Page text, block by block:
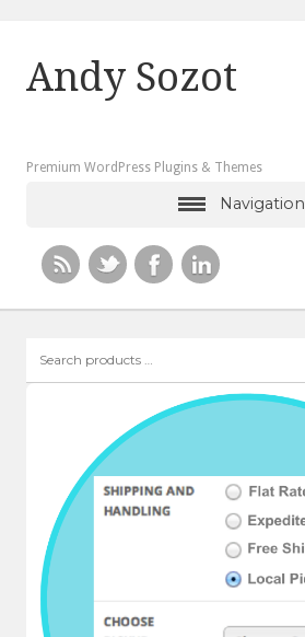
Andy Sozot
Premium WordPress Plugins & Themes
Navigation
products